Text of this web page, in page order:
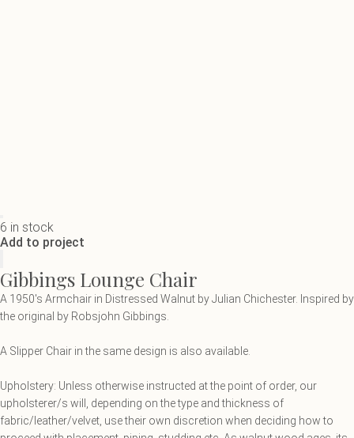
6 in stock
Add to project
Gibbings Lounge Chair
A 1950's Armchair in Distressed Walnut by Julian Chichester. Inspired by
the original by Robsjohn Gibbings.
A Slipper Chair in the same design is also available.
Upholstery: Unless otherwise instructed at the point of order, our
upholsterer/s will, depending on the type and thickness of
fabric/leather/velvet, use their own discretion when deciding how to